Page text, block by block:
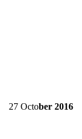
27 October 2016